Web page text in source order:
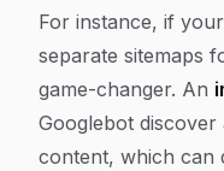
For instance, if
separate sitemaps
game-changer. An
Googlebot
content, which can